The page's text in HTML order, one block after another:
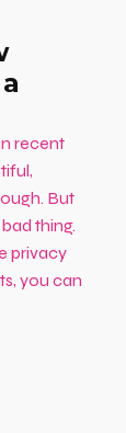
recent
But
thing.
privacy
you can